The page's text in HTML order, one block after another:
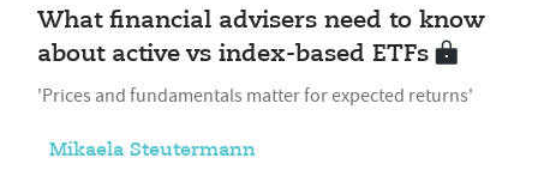
What financial advisers need to know
about active vs index-based ETFs
'Prices and fundamentals matter for expected returns'
Mikaela Steutermann